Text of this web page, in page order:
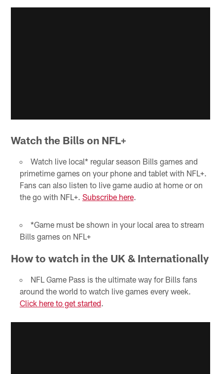
Watch the Bills on NFL+
Watch live local* regular season Bills games and
primetime games on your phone and tablet with NFL+.
Fans can also listen to live game audio at home or on
the go with NFL+. Subscribe here.
*Game must be shown in your local area to stream
Bills games on NFL+
How to watch in the UK & Internationally
NFL Game Pass is the ultimate way for Bills fans
around the world to watch live games every week.
Click here to get started.